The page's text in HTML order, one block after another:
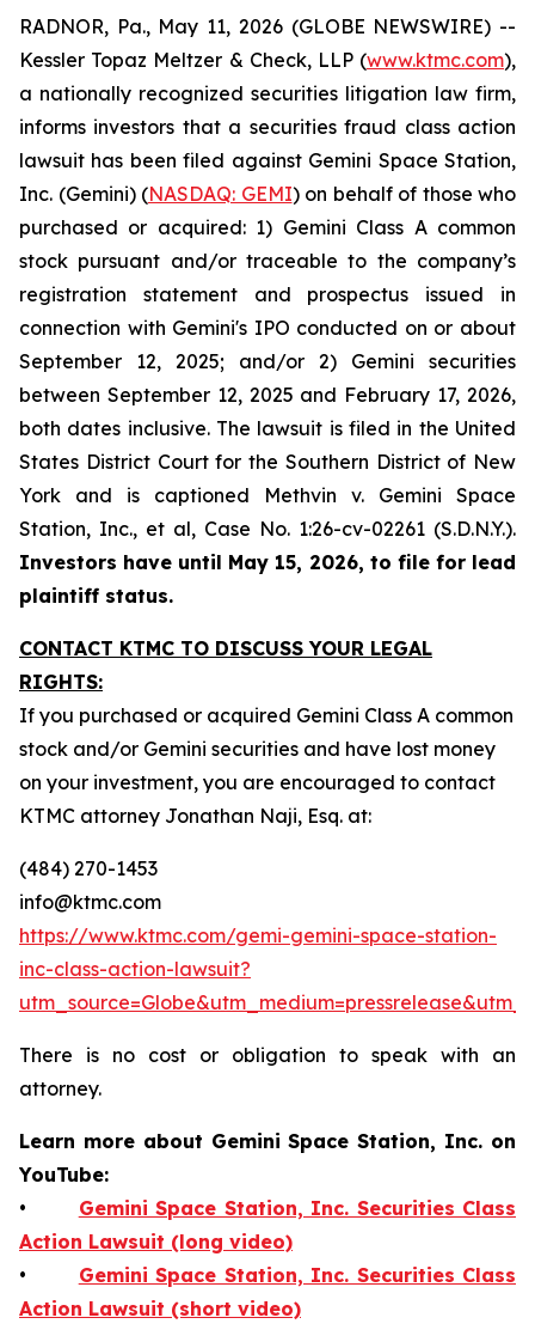
RADNOR, Pa., May 11, 2026 (GLOBE NEWSWIRE) --
Kessler Topaz Meltzer & Check, LLP (www.ktmc.com),
a nationally recognized securities litigation law firm,
informs investors that a securities fraud class action
lawsuit has been filed against Gemini Space Station,
Inc. (Gemini) (NASDAQ: GEMI) on behalf of those who
purchased or acquired: 1) Gemini Class A common
stock pursuant and/or traceable to the company’s
registration statement and prospectus issued in
connection with Gemini's IPO conducted on or about
September 12, 2025; and/or 2) Gemini securities
between September 12, 2025 and February 17, 2026,
both dates inclusive. The lawsuit is filed in the United
States District Court for the Southern District of New
York and is captioned Methvin v. Gemini Space
Station, Inc., et al, Case No. 1:26-cv-02261 (S.D.N.Y.).
Investors have until May 15, 2026, to file for lead
plaintiff status.
CONTACT KTMC TO DISCUSS YOUR LEGAL
RIGHTS:
If you purchased or acquired Gemini Class A common
stock and/or Gemini securities and have lost money
on your investment, you are encouraged to contact
KTMC attorney Jonathan Naji, Esq. at:
(484) 270-1453
info@ktmc.com
https://www.ktmc.com/gemi-gemini-space-station-
inc-class-action-lawsuit?
There is no cost or obligation to speak with an
attorney.
Learn more about Gemini Space Station, Inc. on
YouTube:
•
Gemini Space Station, Inc. Securities Class
Action Lawsuit (long video)
•
Gemini Space Station, Inc. Securities Class
Action Lawsuit (short video)